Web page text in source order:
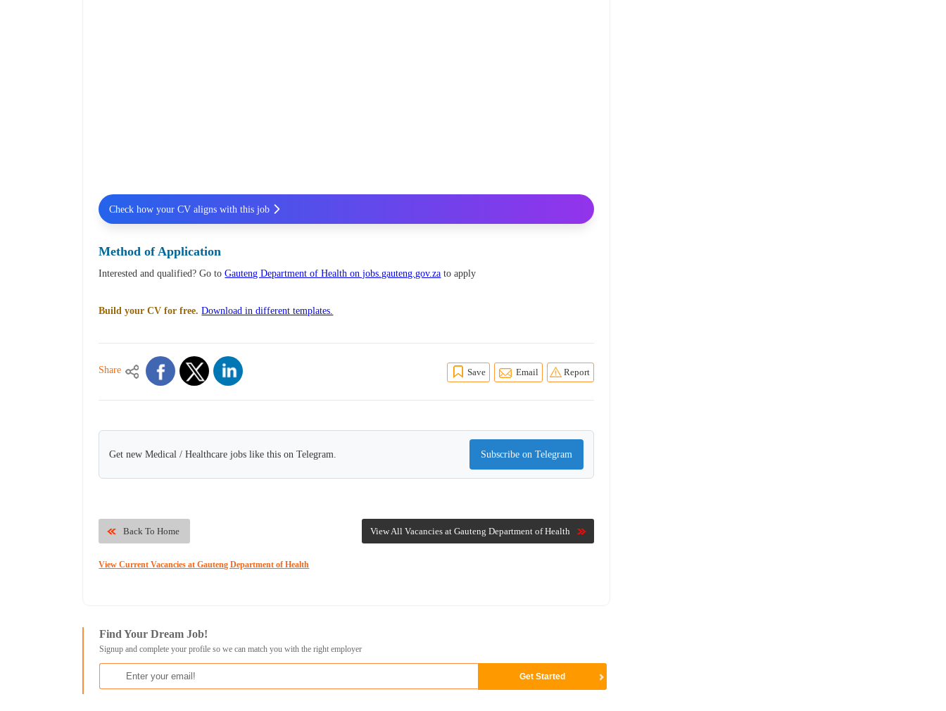
Check how your CV aligns with this job
Method of Application
Interested and qualified? Go toGauteng Department of Health on jobs.gauteng.gov.za to apply
Build your CV for free. Download in different templates.
Share Save Email Report
Get new Medical / Healthcare jobs like this on Telegram. Subscribe on Telegram
View All Vacancies at Gauteng Department of Health
Back To Home
View Current Vacancies at Gauteng Department of Health
Find Your Dream Job!
Signup and complete your profile so we can match you with the right employer